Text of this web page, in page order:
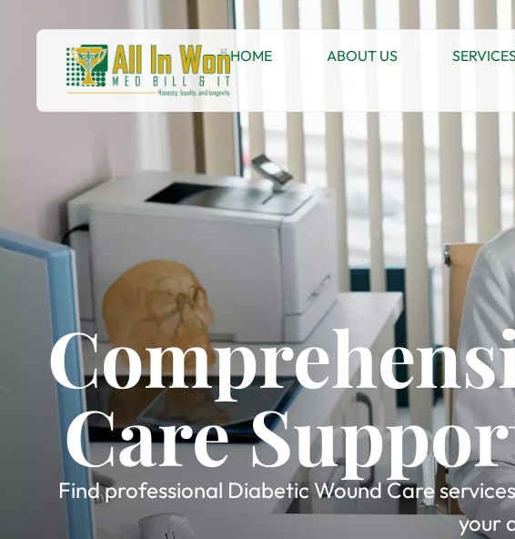
HOME ABOUT US
Care
Find professional Diabetic Wound Care
your